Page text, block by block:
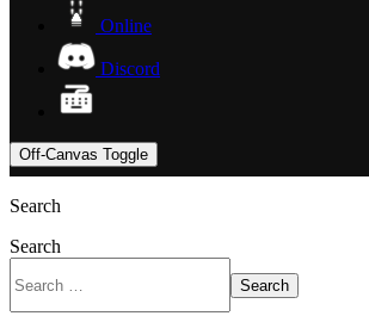
Online
Discord
Off-Canvas Toggle
Search
Search
Search